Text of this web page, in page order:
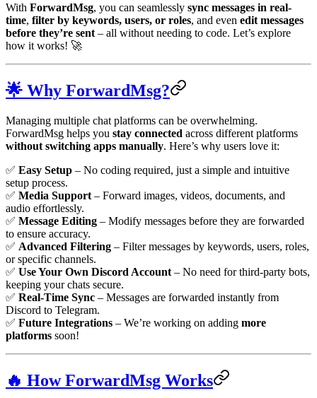
With ForwardMsg, you can seamlessly sync messages in real-
time, filter by keywords, users, or roles, and even edit messages
before they’re sent – all without needing to code. Let’s explore
how it works! 🚀
🌟 Why ForwardMsg?
Managing multiple chat platforms can be overwhelming.
ForwardMsg helps you stay connected across different platforms
without switching apps manually. Here’s why users love it:
✅ Easy Setup – No coding required, just a simple and intuitive
setup process.
✅ Media Support – Forward images, videos, documents, and
audio effortlessly.
✅ Message Editing – Modify messages before they are forwarded
to ensure accuracy.
✅ Advanced Filtering – Filter messages by keywords, users, roles,
or specific channels.
✅ Use Your Own Discord Account – No need for third-party bots,
keeping your chats secure.
✅ Real-Time Sync – Messages are forwarded instantly from
Discord to Telegram.
✅ Future Integrations – We’re working on adding more
platforms soon!
🔥 How ForwardMsg Works